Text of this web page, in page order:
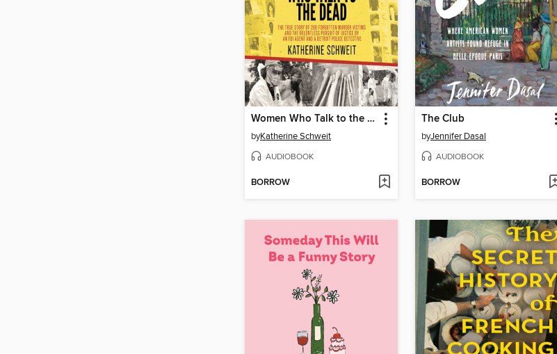
Women Who Talk to the Dead
byKatherine Schweit
AUDIOBOOK
BORROW
The Club
byJennifer Dasal
AUDIOBOOK
BORROW